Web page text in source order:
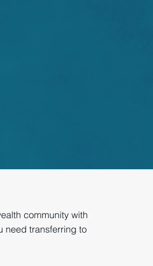
community with
need transferring to